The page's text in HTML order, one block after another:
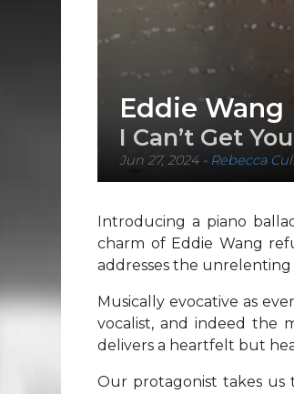
Eddie Wang
I Can’t Get
Jun 27, 2024- Rebecca
Introducing a piano
charm of Eddie Wang
addresses the unrelenting
Musically evocative as
vocalist, and indeed the
delivers a heartfelt but
Our protagonist takes us